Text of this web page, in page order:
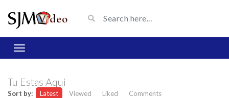
Tu Estas Aqui
Sort by: Latest Viewed Liked Comments